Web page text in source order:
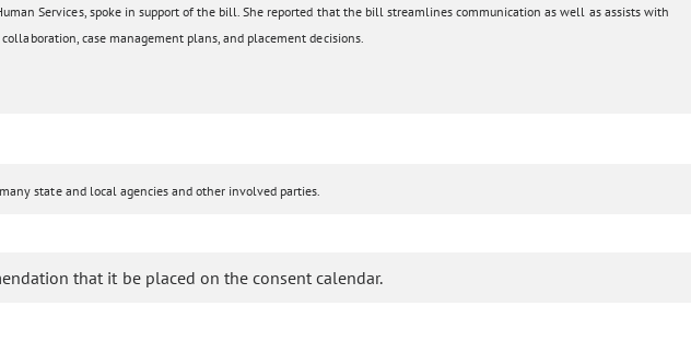
Services, spoke in support of the bill. She reported that the bill streamlines communication as well as assists with
case management plans, and placement decisions.
state and local agencies and other involved parties.
that it be placed on the consent calendar.